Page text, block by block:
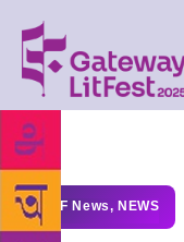
GLF News, NEWS